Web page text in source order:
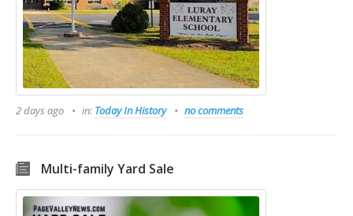
2 days ago in: Today In History no comments
Multi-family Yard Sale